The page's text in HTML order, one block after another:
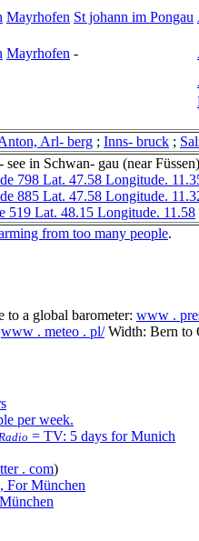
Mayrhofen St johann im Pongau
Mayrhofen -
Arl- berg ; Inns- bruck ;
see in Schwan- gau (near
798 Lat. 47.58 Longitude.
885 Lat. 47.58 Longitude.
519 Lat. 48.15 Longitude. 11.58
from too many people.
to a global barometer: www .
www . meteo . pl/Width: Bern to
per week.
= TV: 5 days for Munich
. com)
For München